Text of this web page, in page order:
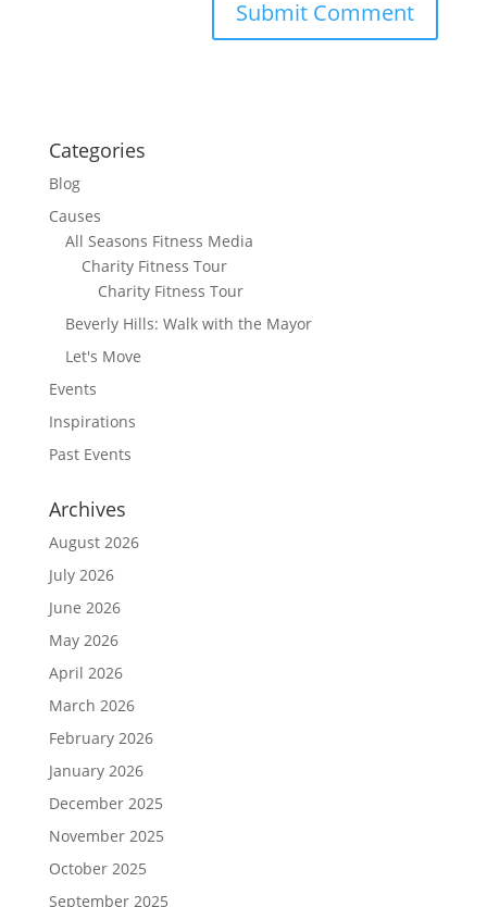
Categories
Blog
Causes
All Seasons Fitness Media
Charity Fitness Tour
Charity Fitness Tour
Beverly Hills: Walk with the Mayor
Let's Move
Events
Inspirations
Past Events
Archives
August 2026
July 2026
June 2026
May 2026
April 2026
March 2026
February 2026
January 2026
December 2025
November 2025
October 2025
September 2025